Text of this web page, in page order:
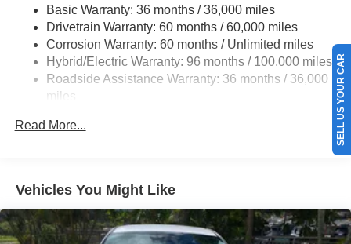
Multi-Link Rear Suspension w/Coil Springs
Regenerative 4-Wheel Disc Brakes w/4-Wheel ABS,
Front Vented Discs, Brake Assist, Hill Hold Control and
Electric Parking Brake
Lithium Ion (li-Ion) Traction Battery 1.3 kWh Capacity
Basic Warranty: 36 months / 36,000 miles
Drivetrain Warranty: 60 months / 60,000 miles
Corrosion Warranty: 60 months / Unlimited miles
Hybrid/Electric Warranty: 96 months / 100,000 miles
Roadside Assistance Warranty: 36 months / 36,000
miles
Read More...
Vehicles You Might Like
SELL US YOUR CAR